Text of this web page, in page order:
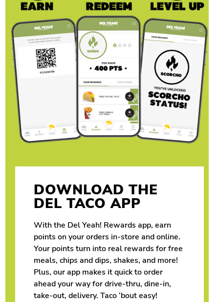
DOWNLOAD THE
DEL TACO APP
With the Del Yeah! Rewards app, earn
points on your orders in-store and online.
Your points turn into real rewards for free
meals, chips and dips, shakes, and more!
Plus, our app makes it quick to order
ahead your way for drive-thru, dine-in,
take-out, delivery. Taco ‘bout easy!